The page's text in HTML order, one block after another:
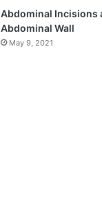
Abdominal Incisions
Abdominal Wall
May 9, 2021